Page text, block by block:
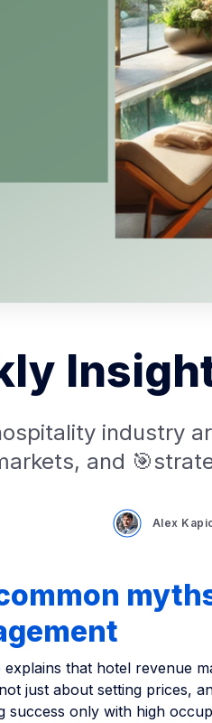
industry
and
Alex
explains that hotel revenue
just about setting prices,
success only with high